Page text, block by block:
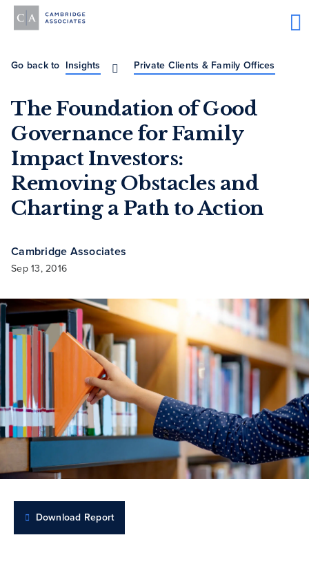
Go back to Insights Private Clients & Family Offices
The Foundation of Good
Governance for Family
Impact Investors:
Removing Obstacles and
Charting a Path to Action
Cambridge Associates
Sep 13, 2016
Download Report